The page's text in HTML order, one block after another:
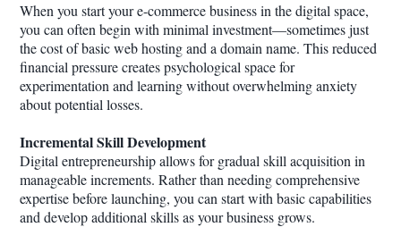
When you start your e-commerce business in the digital space,
you can often begin with minimal investment—sometimes just
the cost of basic web hosting and a domain name. This reduced
financial pressure creates psychological space for
experimentation and learning without overwhelming anxiety
about potential losses.
Incremental Skill Development
Digital entrepreneurship allows for gradual skill acquisition in
manageable increments. Rather than needing comprehensive
expertise before launching, you can start with basic capabilities
and develop additional skills as your business grows.